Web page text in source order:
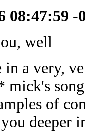
08:47:59 -
well
a very,
mick's
of
deeper